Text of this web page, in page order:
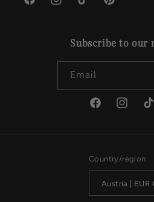
FacebookInstagramTikTok Pinterest
Subscribe to our
Email
FacebookInstagram
Country/region